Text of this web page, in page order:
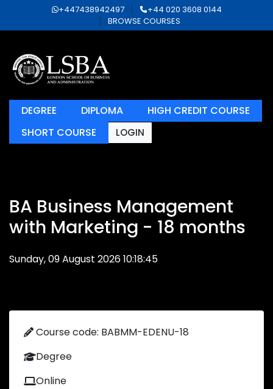
+447438942497
+44 020 3608 0144
BROWSE COURSES
DEGREE DIPLOMA
HIGH CREDIT COURSE
SHORT COURSE
LOGIN
BA Business Management
with Marketing - 18 months
Sunday, 09 August 2026 10:18:45
Course code: BABMM-EDENU-18
Degree
Online